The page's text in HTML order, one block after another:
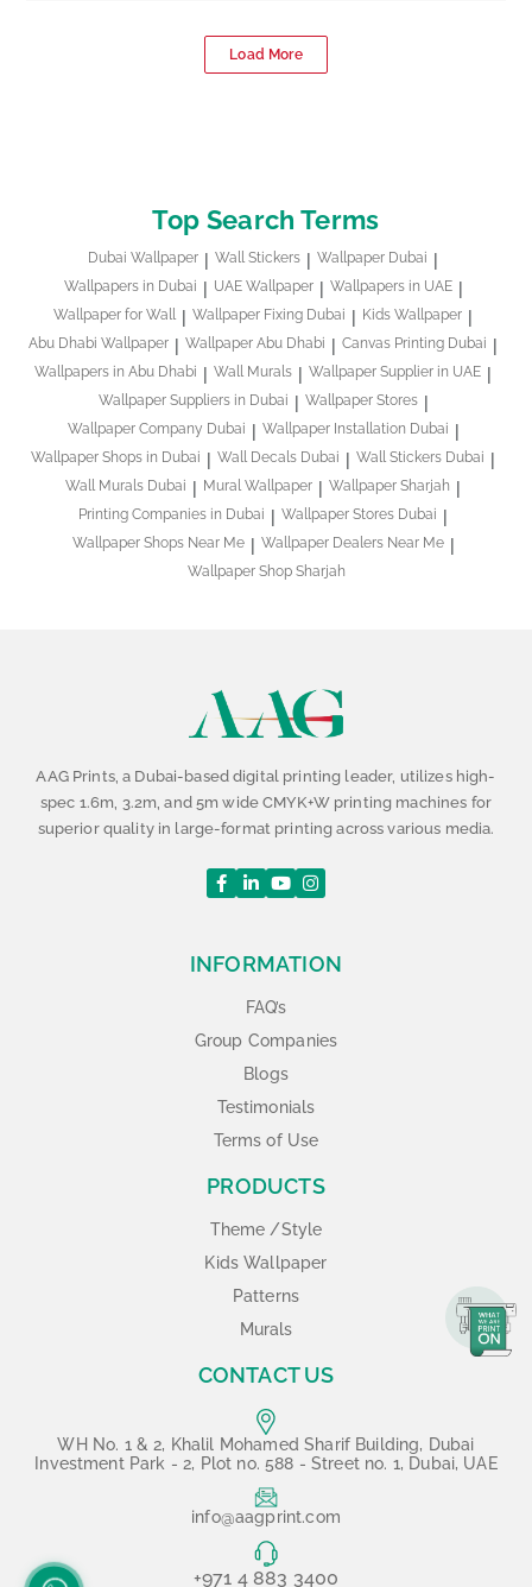
Load More
Top Search Terms
Dubai Wallpaper Wall Stickers
Wallpaper Dubai
Wallpapers in Dubai
UAE Wallpaper
Wallpapers in UAE
Wallpaper for Wall
Wallpaper Fixing Dubai
Kids Wallpaper
Abu Dhabi Wallpaper
Wallpaper Abu Dhabi
Canvas Printing Dubai
Wallpapers in Abu Dhabi
Wall Murals
Wallpaper Supplier in UAE
Wallpaper Suppliers in Dubai
Wallpaper Stores
Wallpaper Company Dubai
Wallpaper Installation Dubai
Wallpaper Shops in Dubai
Wall Decals Dubai
Wall Stickers Dubai
Wall Murals Dubai
Mural Wallpaper
Wallpaper Sharjah
Printing Companies in Dubai
Wallpaper Stores Dubai
Wallpaper Shops Near Me
Wallpaper Dealers Near Me
Wallpaper Shop Sharjah
AAG Prints, a Dubai-based digital printing leader, utilizes high-
spec 1.6m, 3.2m, and 5m wide CMYK+W printing machines for
superior quality in large-format printing across various media.
INFORMATION
FAQ’s
Group Companies
Blogs
Testimonials
Terms of Use
PRODUCTS
Theme /Style
Kids Wallpaper
Patterns
Murals
CONTACT US
WH No. 1 & 2, Khalil Mohamed Sharif Building, Dubai
Investment Park - 2, Plot no. 588 - Street no. 1, Dubai, UAE
info@aagprint.com
+971 4 883 3400